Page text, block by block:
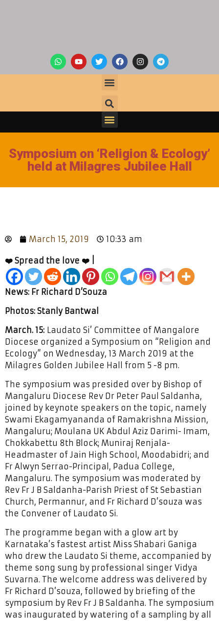
Symposium on ‘Religion & Ecology’
held at Milagres Jubilee Hall
March 15, 2019 10:33 am
❤️ Spread the love ❤️ |
News: Fr Richard D’Souza
Photos: Stanly Bantwal
March. 15: Laudato Si’ Committee of Mangalore
Diocese organized a Symposium on “Religion and
Ecology” on Wednesday, 13 March 2019 at the
Milagres Golden Jubilee Hall from 5 -8 pm.
The symposium was presided over by Bishop of
Mangaluru Diocese Rev Dr Peter Paul Saldanha,
joined by keynote speakers on the topic, namely
Swami Ekagamyananda of Ramakrishna Mission,
Mangaluru; Moulana UK Abdul Aziz Darimi- Imam,
Chokkabettu 8th Block; Muniraj Renjala-
Headmaster of Jain High School, Moodabidri; and
Fr Alwyn Serrao-Principal, Padua College,
Mangaluru. The symposium was moderated by
Rev Fr J B Saldanha-Parish Priest of St Sebastian
Church, Permannur, and Fr Richard D’souza was
the Convener of Laudato Si.
The programme began with a glow art by
Karnataka’s fastest artist Miss Shabari Ganiga
who drew the Laudato Si theme, accompanied by
theme song sung by professional singer Vidya
Suvarna. The welcome address was delivered by
Fr Richard D’souza, followed by briefing of the
symposium by Rev Fr J B Saldanha. The symposium
was inaugurated by watering of a sampling by all